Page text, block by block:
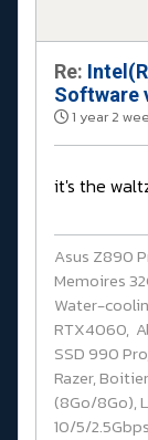
Re:
Software
1 year 2
it's the
Asus Z890
Memoires
Water-
RTX4060,
SSD 990
Razer,
(8Go/8Go),
10/5/